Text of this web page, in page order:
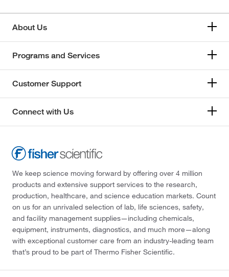
About Us
Programs and Services
Customer Support
Connect with Us
We keep science moving forward by offering over 4 million
products and extensive support services to the research,
production, healthcare, and science education markets. Count
on us for an unrivaled selection of lab, life sciences, safety,
and facility management supplies—including chemicals,
equipment, instruments, diagnostics, and much more—along
with exceptional customer care from an industry-leading team
that’s proud to be part of Thermo Fisher Scientific.